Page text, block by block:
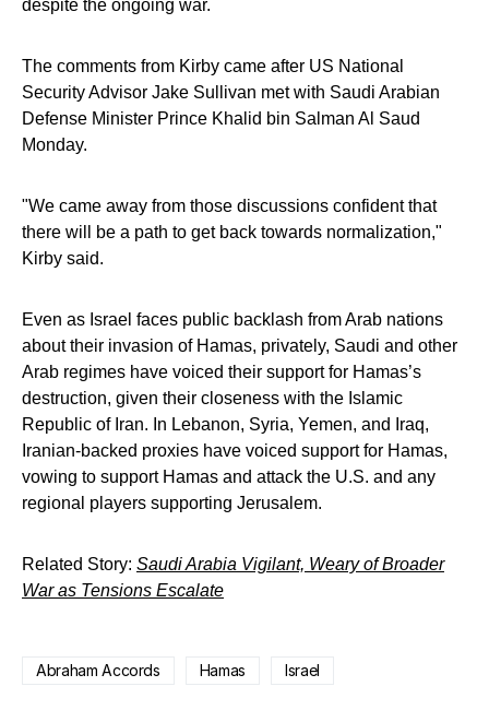
despite the ongoing war.
The comments from Kirby came after US National
Security Advisor Jake Sullivan met with Saudi Arabian
Defense Minister Prince Khalid bin Salman Al Saud
Monday.
"We came away from those discussions confident that
there will be a path to get back towards normalization,"
Kirby said.
Even as Israel faces public backlash from Arab nations
about their invasion of Hamas, privately, Saudi and other
Arab regimes have voiced their support for Hamas’s
destruction, given their closeness with the Islamic
Republic of Iran. In Lebanon, Syria, Yemen, and Iraq,
Iranian-backed proxies have voiced support for Hamas,
vowing to support Hamas and attack the U.S. and any
regional players supporting Jerusalem.
Related Story: Saudi Arabia Vigilant, Weary of Broader
War as Tensions Escalate
Abraham Accords Hamas Israel